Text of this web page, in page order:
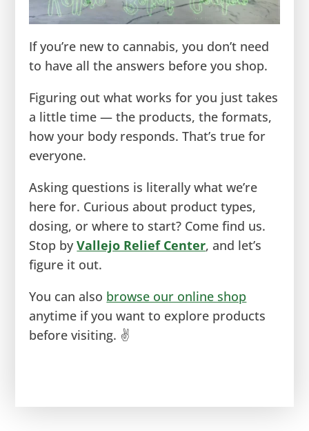
If you’re new to cannabis, you don’t need
to have all the answers before you shop.
Figuring out what works for you just takes
a little time — the products, the formats,
how your body responds. That’s true for
everyone.
Asking questions is literally what we’re
here for. Curious about product types,
dosing, or where to start? Come find us.
Stop byVallejo Relief Center, and let’s
figure it out.
You can also browse our online shop
anytime if you want to explore products
before visiting. ✌️